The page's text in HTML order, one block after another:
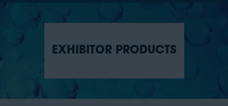
EXHIBITOR PRODUCTS